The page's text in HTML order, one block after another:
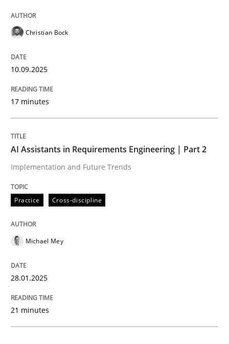
Written by
10. September 2025 · 17 minutes read
READ ARTICLE
Practice
AI Assistants in Requirements
Implementation and Future Trends
Written by
28. January 2025 · 21 minutes read
READ ARTICLE
Christian Bock
10.09.2025
17 minutes
AI Assistants in Requirements Engineering | Part 2
Implementation and Future Trends
Practice Cross-discipline
Michael Mey
28.01.2025
21 minutes